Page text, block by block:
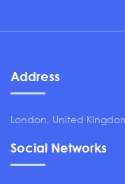
Address
London, United
Social Networks